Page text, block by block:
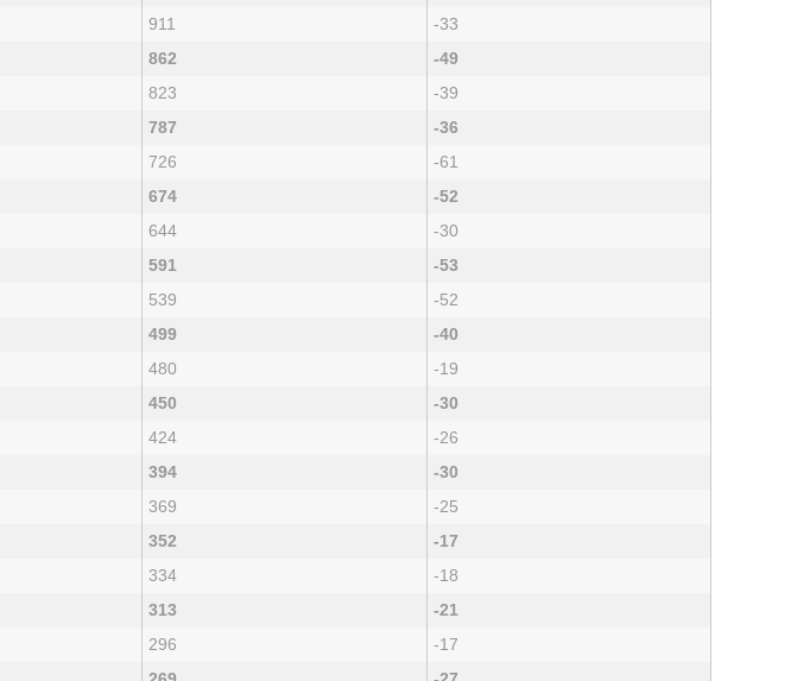
911
-33
862
-49
823
-39
787
-36
726
-61
674
-52
644
-30
591
-53
539
-52
499
-40
480
-19
450
-30
424
-26
394
-30
369
-25
352
-17
334
-18
313
-21
296
-17